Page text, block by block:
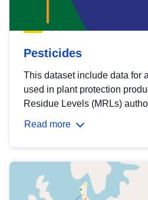
Pesticides
This dataset include data for
used in plant protection
Residue Levels (MRLs)
Read more